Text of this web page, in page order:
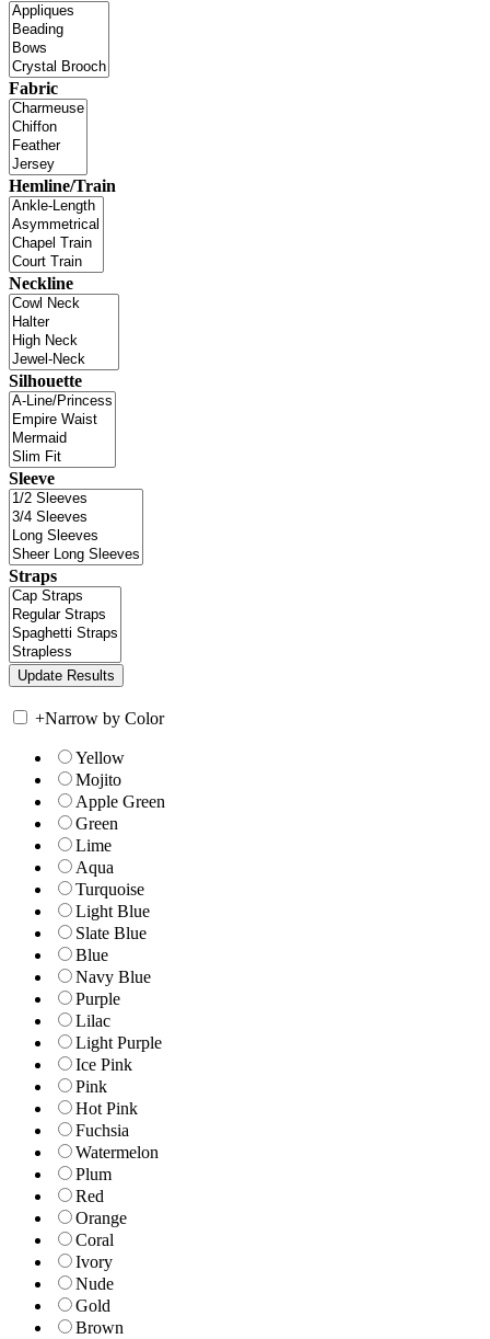
Fabric
Hemline/Train
Neckline
Silhouette
Sleeve
Straps
+Narrow by Color
Yellow
Mojito
Apple Green
Green
Lime
Aqua
Turquoise
Light Blue
Slate Blue
Blue
Navy Blue
Purple
Lilac
Light Purple
Ice Pink
Pink
Hot Pink
Fuchsia
Watermelon
Plum
Red
Orange
Coral
Ivory
Nude
Gold
Brown